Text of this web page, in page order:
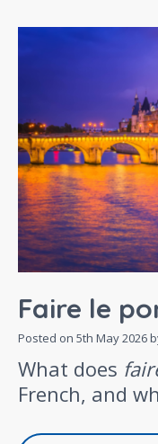
Faire le
Posted on 5th May 2026
What does
French, and